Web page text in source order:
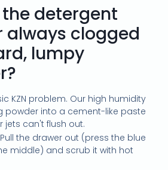
detergent
always clogged
lumpy
KZN problem. Our high humidity
powder into a cement-like paste
jets can't flush out.
Pull the drawer out (press the blue
middle) and scrub it with hot